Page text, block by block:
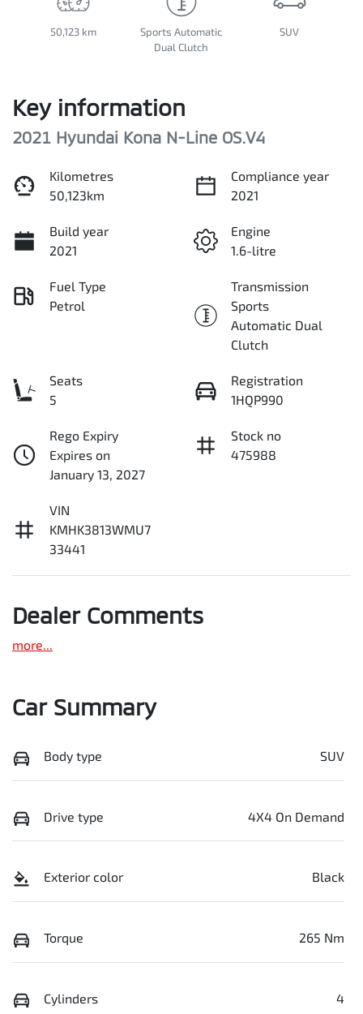
50,123 km
Sports Automatic
Dual Clutch
SUV
Key information
2021 Hyundai Kona N-Line OS.V4
Kilometres
50,123km
Compliance year
2021
Build year
2021
Engine
1.6-litre
Fuel Type
Petrol
Transmission
Sports
Automatic Dual
Clutch
Seats
5
Registration
1HQP990
Rego Expiry
Expires on
January 13, 2027
Stock no
475988
VIN
KMHK3813WMU7
33441
Dealer Comments
more...
Car Summary
Body type SUV
Drive type 4X4 On Demand
Exterior color Black
Torque 265 Nm
Cylinders 4